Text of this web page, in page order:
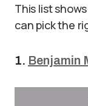
This list
can pick the
1. Benjamin